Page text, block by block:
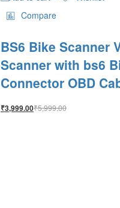
Compare
BS6 Bike Scanner
Scanner with bs6
Connector OBD
₹3,999.00₹5,999.00